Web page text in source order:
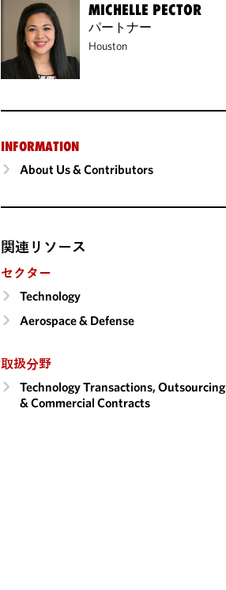
MICHELLE PECTOR
パートナー
Houston
INFORMATION
About Us & Contributors
関連リソース
セクター
Technology
Aerospace & Defense
取扱分野
Technology Transactions, Outsourcing
& Commercial Contracts